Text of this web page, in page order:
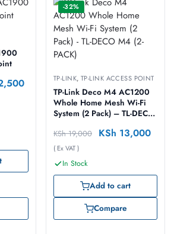
-32%
TP-LINK, TP-LINK ACCESS POINT
TP-Link Deco M4 AC1200
Whole Home Mesh Wi-Fi
System (2 Pack) – TL-DECO
KSh19,000 KSh 13,000
( Ex VAT )
In Stock
Add to cart
Compare